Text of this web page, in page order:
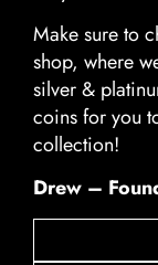
Make sure to
shop, where
silver &
coins for you
collection!
Drew –